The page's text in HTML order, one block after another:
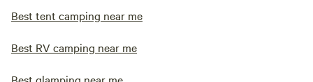
Best tent camping near me
Best RV camping near me